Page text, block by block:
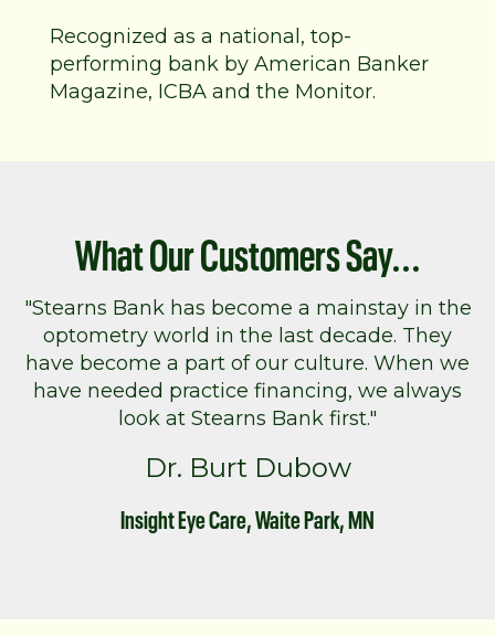
Recognized as a national, top-
performing bank by American Banker
Magazine, ICBA and the Monitor.
What Our Customers Say...
"Stearns Bank has become a mainstay in the
optometry world in the last decade. They
have become a part of our culture. When we
have needed practice financing, we always
look at Stearns Bank first."
Dr. Burt Dubow
Insight Eye Care, Waite Park, MN